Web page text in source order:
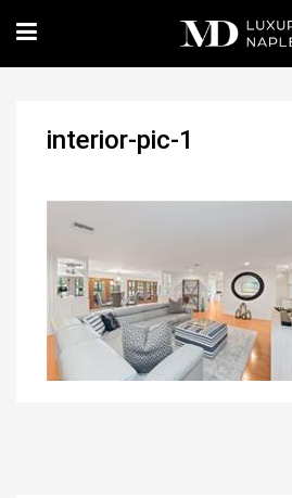
interior-pic-1